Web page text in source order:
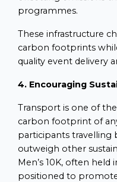
programmes.
These infrastructure
carbon footprints
quality event delivery
4. Encouraging
Transport is one of
carbon footprint of
participants travelling
outweigh other
Men’s 10K, often held
positioned to